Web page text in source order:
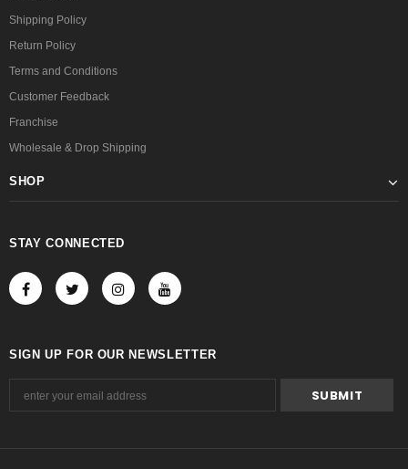
Shipping Policy
Return Policy
Terms and Conditions
Customer Feedback
Franchise
Wholesale & Drop Shipping
SHOP
STAY CONNECTED
SIGN UP FOR OUR NEWSLETTER